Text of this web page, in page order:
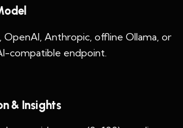
OpenAI, Anthropic, offline Ollama, or
compatible endpoint.
& Insights